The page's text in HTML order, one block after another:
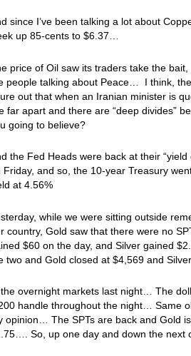
since I’ve been talking a lot about
up 85-cents to $6.37…
price of Oil saw its traders take the
people talking about Peace… I think,
out that when an Iranian minister is
far apart and there are “deep divides”
going to believe?
the Fed Heads were back at their
Friday, and so, the 10-year Treasury
at 4.56%
while we were sitting outside
country, Gold saw that there were no
$60 on the day, and Silver gained
two and Gold closed at $4,569 and
overnight markets last night… The
handle throughout the night… Same
opinion… The SPTs are back and Gold
So, up one day and down the next